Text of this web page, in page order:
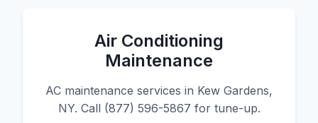
Air Conditioning
Maintenance
AC maintenance services in Kew Gardens,
NY. Call (877) 596-5867 for tune-up.